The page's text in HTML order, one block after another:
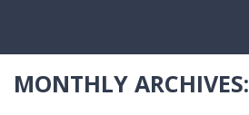
MONTHLY ARCHIVES: